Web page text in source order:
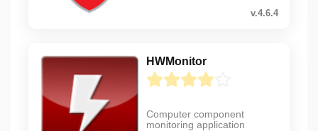
v.4.6.4
HWMonitor
Computer component
monitoring application